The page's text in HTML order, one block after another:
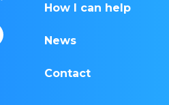
How I can help
News
Contact